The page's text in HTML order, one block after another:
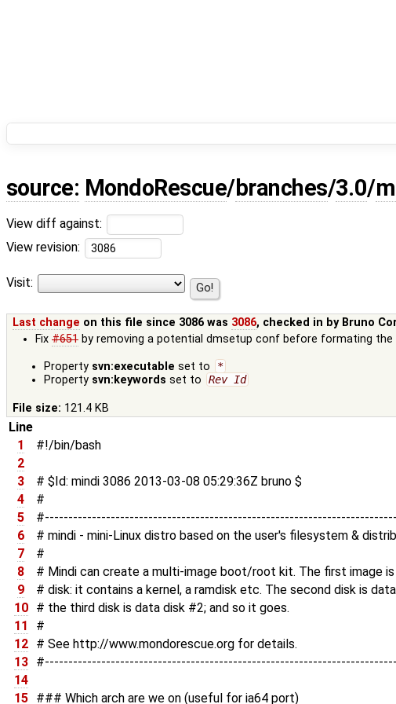
source: MondoRescue/branches/3.0/
View diff against:
View revision:
Visit:
Last change on this file since 3086 was 3086, checked in by Bruno
Fix #651by removing a potential dmsetup conf before formating the
Property svn:executable set to *
Property svn:keywords set to Rev Id
File size: 121.4 KB
Line
1
#!/bin/bash
2
3
# $Id: mindi 3086 2013-03-08 05:29:36Z bruno $
4
#
5
6
# mindi - mini-Linux distro based on the user's filesystem &
7
#
8
# Mindi can create a multi-image boot/root kit. The first image
9
# disk: it contains a kernel, a ramdisk etc. The second disk is
10
# the third disk is data disk #2; and so it goes.
11
#
12
# See http://www.mondorescue.org for details.
13
14
15
### Which arch are we on (useful for ia64 port)